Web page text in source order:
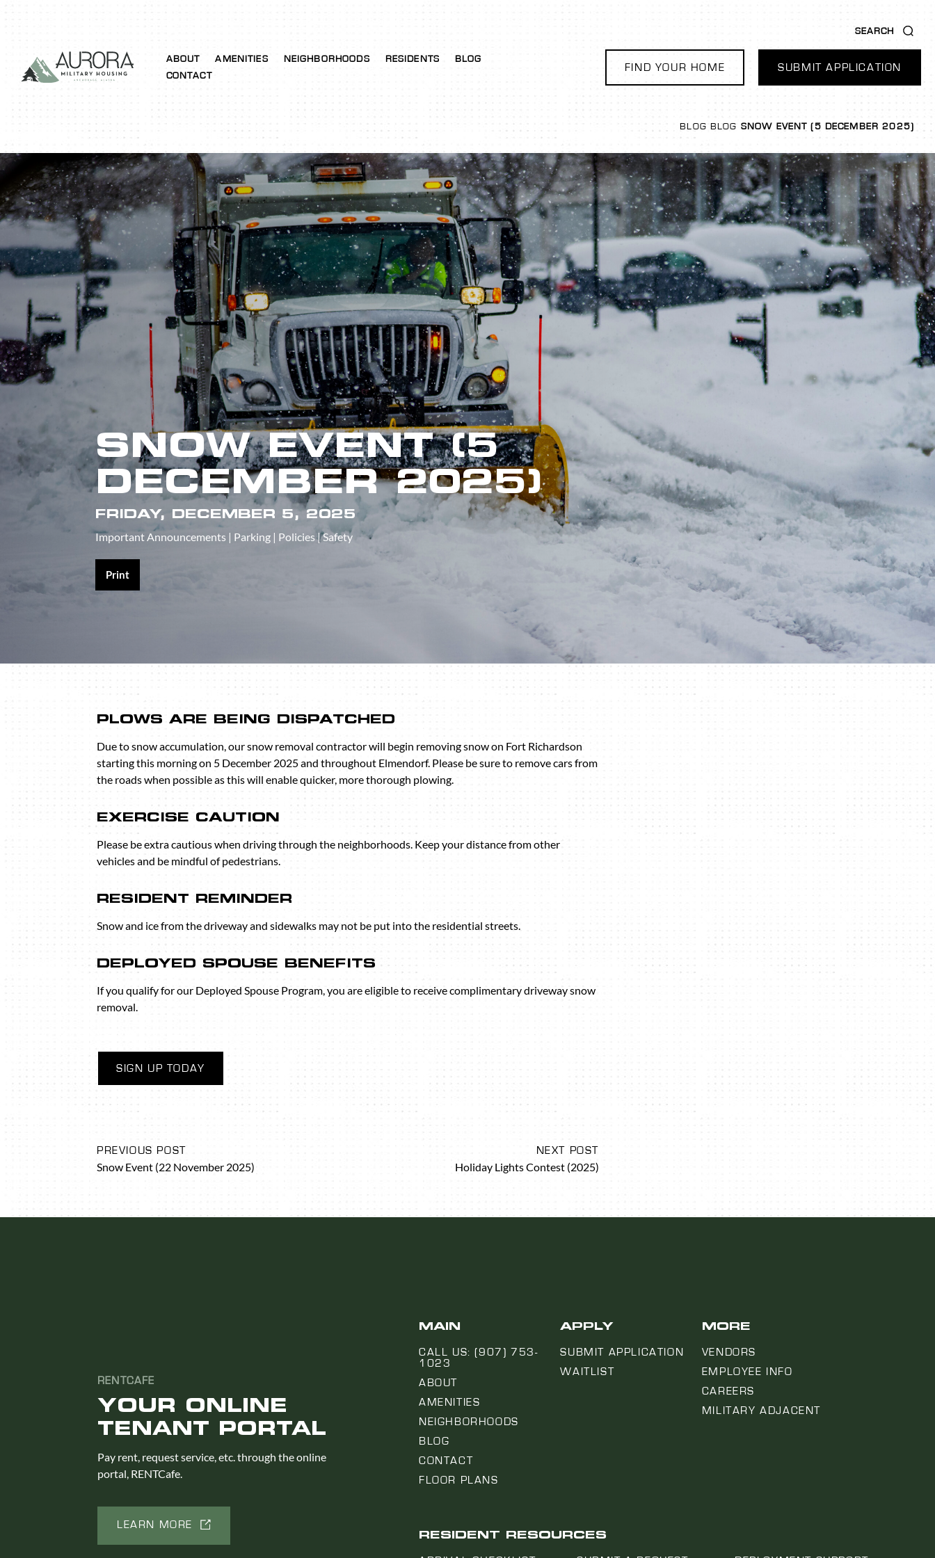
SEARCH
ABOUT AMENITIES NEIGHBORHOODS RESIDENTS
BLOG
CONTACT
FIND YOUR HOME SUBMIT APPLICATION
BLOG BLOG SNOW EVENT (5 DECEMBER 2025)
SNOW EVENT (5
DECEMBER 2025)
FRIDAY, DECEMBER 5, 2025
Important Announcements | Parking | Policies|Safety
Print
PLOWS ARE BEING DISPATCHED
Due to snow accumulation, our snow removal contractor will begin removing snow on Fort Richardson
starting this morning on 5 December 2025 and throughout Elmendorf. Please be sure to remove cars from
the roads when possible as this will enable quicker, more thorough plowing.
EXERCISE CAUTION
Please be extra cautious when driving through the neighborhoods. Keep your distance from other
vehicles and be mindful of pedestrians.
RESIDENT REMINDER
Snow and ice from the driveway and sidewalks may not be put into the residential streets.
DEPLOYED SPOUSE BENEFITS
If you qualify for our Deployed Spouse Program, you are eligible to receive complimentary driveway snow
removal.
SIGN UP TODAY
PREVIOUS POST
Snow Event (22 November 2025)
NEXT POST
Holiday Lights Contest (2025)
RENTCAFE
YOUR ONLINE
TENANT PORTAL
Pay rent, request service, etc. through the online
portal, RENTCafe.
LEARN MORE
MAIN
CALL US: (907) 753-
1023
ABOUT
AMENITIES
NEIGHBORHOODS
BLOG
CONTACT
FLOOR PLANS
APPLY
SUBMIT APPLICATION
WAITLIST
MORE
VENDORS
EMPLOYEE INFO
CAREERS
MILITARY ADJACENT
RESIDENT RESOURCES